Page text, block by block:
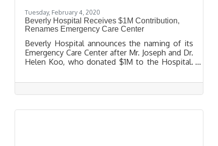
Tuesday, February 4, 2020
Beverly Hospital Receives $1M Contribution,
Renames Emergency Care Center
Beverly Hospital announces the naming of its
Emergency Care Center after Mr. Joseph and Dr.
Helen Koo, who donated $1M to the Hospital.
Hospital Physician since 1982 and has been
will help Beverly Hospital continue to make